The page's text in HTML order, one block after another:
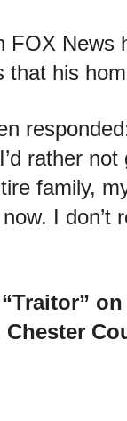
FOX News
that his
rather
family,
I don’t
Chester